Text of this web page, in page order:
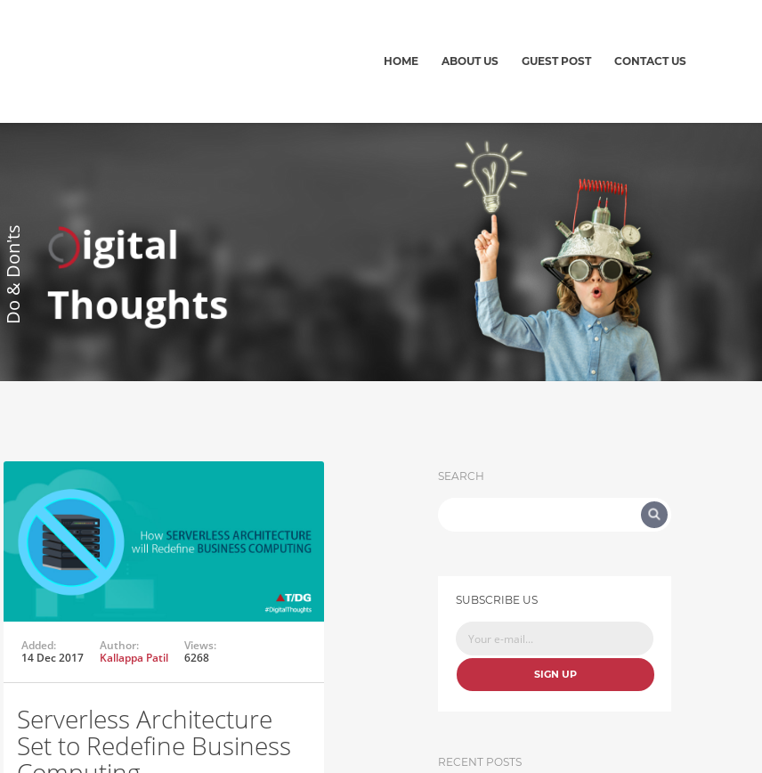
HOME ABOUT US GUEST POST CONTACT US
Do & Don'ts
igital
Thoughts
Added:
14 Dec 2017
Author:
Kallappa Patil
Views:
6268
Serverless Architecture
Set to Redefine Business
SEARCH
SUBSCRIBE US
SIGN UP
RECENT POSTS